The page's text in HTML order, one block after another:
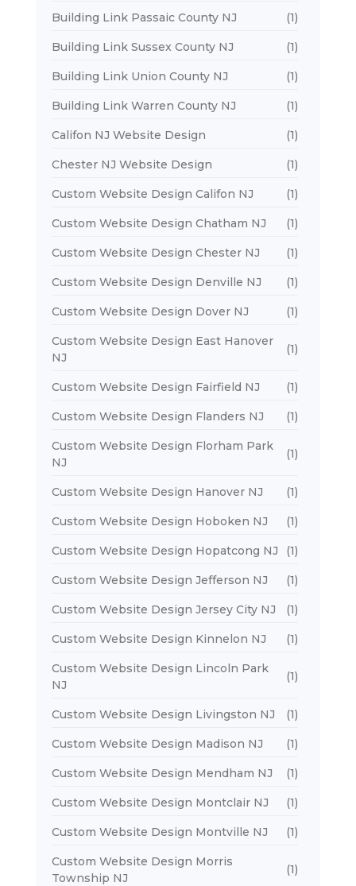
Building Link Passaic County NJ (1)
Building Link Sussex County NJ (1)
Building Link Union County NJ (1)
Building Link Warren County NJ (1)
Califon NJ Website Design (1)
Chester NJ Website Design (1)
Custom Website Design Califon NJ (1)
Custom Website Design Chatham NJ (1)
Custom Website Design Chester NJ (1)
Custom Website Design Denville NJ (1)
Custom Website Design Dover NJ (1)
Custom Website Design East Hanover
NJ
(1)
Custom Website Design Fairfield NJ (1)
Custom Website Design Flanders NJ (1)
Custom Website Design Florham Park
NJ
(1)
Custom Website Design Hanover NJ (1)
Custom Website Design Hoboken NJ (1)
Custom Website Design Hopatcong NJ (1)
Custom Website Design Jefferson NJ (1)
Custom Website Design Jersey City NJ (1)
Custom Website Design Kinnelon NJ (1)
Custom Website Design Lincoln Park
NJ
(1)
Custom Website Design Livingston NJ (1)
Custom Website Design Madison NJ (1)
Custom Website Design Mendham NJ (1)
Custom Website Design Montclair NJ (1)
Custom Website Design Montville NJ (1)
Custom Website Design Morris
Township NJ
(1)